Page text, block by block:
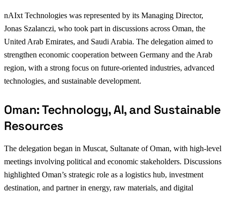
nAIxt Technologies was represented by its Managing Director,
Jonas Szalanczi, who took part in discussions across Oman, the
United Arab Emirates, and Saudi Arabia. The delegation aimed to
strengthen economic cooperation between Germany and the Arab
region, with a strong focus on future-oriented industries, advanced
technologies, and sustainable development.
Oman: Technology, AI, and Sustainable
Resources
The delegation began in Muscat, Sultanate of Oman, with high-level
meetings involving political and economic stakeholders. Discussions
highlighted Oman’s strategic role as a logistics hub, investment
destination, and partner in energy, raw materials, and digital